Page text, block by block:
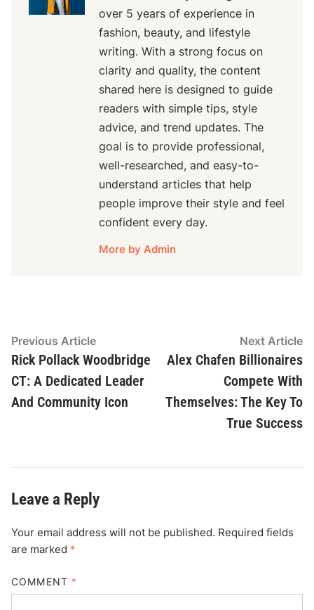
over 5 years of experience in
fashion, beauty, and lifestyle
writing. With a strong focus on
clarity and quality, the content
shared here is designed to guide
readers with simple tips, style
advice, and trend updates. The
goal is to provide professional,
well-researched, and easy-to-
understand articles that help
people improve their style and feel
confident every day.
More by Admin
Post
navigation
Previous ArticlePrevious
article:
Rick Pollack Woodbridge
CT: A Dedicated Leader
And Community Icon
Next Article
Alex Chafen Billionaires
Compete With
Themselves: The Key To
True Success
Leave a Reply
Your email address will not be published. Required fields
are marked *
COMMENT *